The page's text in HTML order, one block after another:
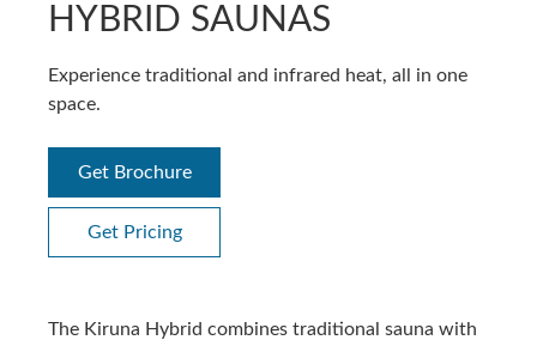
HYBRID SAUNAS
Experience traditional and infrared heat, all in one
space.
Get Brochure
Get Pricing
The Kiruna Hybrid combines traditional sauna with